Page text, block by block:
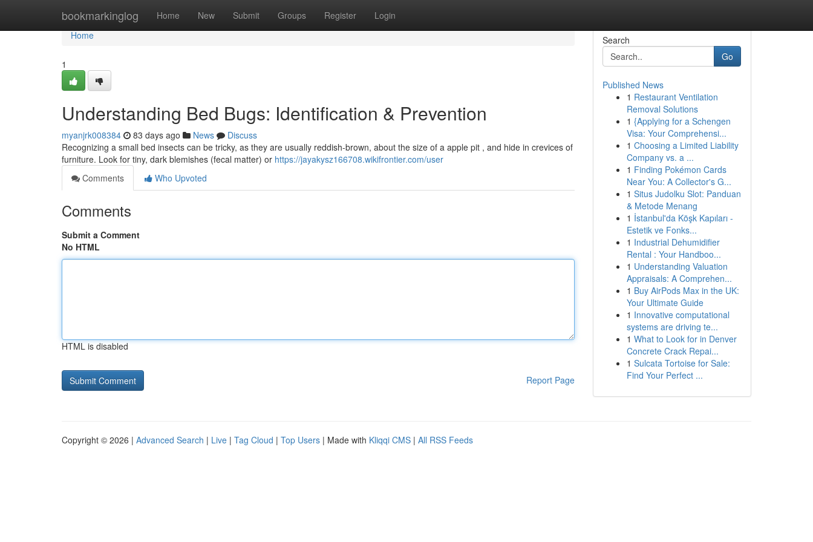
bookmarkinglog Home New Submit Groups Register Login
Home
Home
1
Understanding Bed Bugs: Identification & Prevention
myanjrk008384 83 days ago News
Discuss
Recognizing a small bed insects can be tricky, as they are usually reddish-brown, about the size of a apple pit , and hide in crevices of
furniture. Look for tiny, dark blemishes (fecal matter) or https://jayakysz166708.wikifrontier.com/user
Comments
Who Upvoted
Comments
Submit a Comment
No HTML
HTML is disabled
Report Page
Search
Go
Published News
1 Restaurant Ventilation
Removal Solutions
1 {Applying for a Schengen
Visa: Your Comprehensi...
1 Choosing a Limited Liability
Company vs. a ...
1 Finding Pokémon Cards
Near You: A Collector's G...
1 Situs Judolku Slot: Panduan
& Metode Menang
1 İstanbul'da Köşk Kapıları -
Estetik ve Fonks...
1 Industrial Dehumidifier
Rental : Your Handboo...
1 Understanding Valuation
Appraisals: A Comprehen...
1 Buy AirPods Max in the UK:
Your Ultimate Guide
1 Innovative computational
systems are driving te...
1 What to Look for in Denver
Concrete Crack Repai...
1 Sulcata Tortoise for Sale:
Find Your Perfect ...
Copyright © 2026 | Advanced Search | Live | Tag Cloud | Top Users | Made with Kliqqi CMS | All RSS Feeds